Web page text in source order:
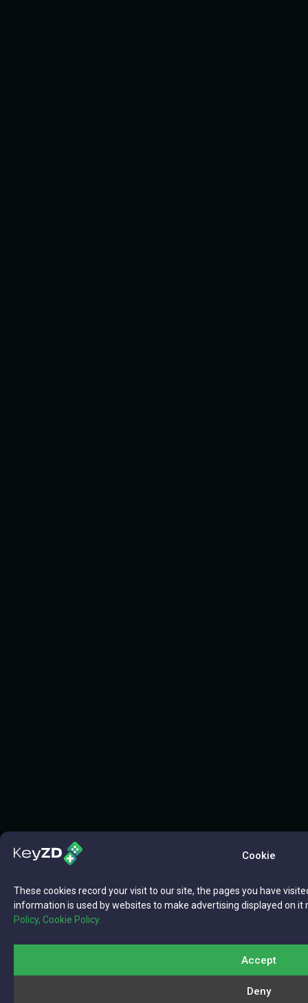
Cookie
These cookies record your visit to our site, the pages you have
information is used by websites to make advertising displayed on
Policy, Cookie Policy.
Accept
Deny